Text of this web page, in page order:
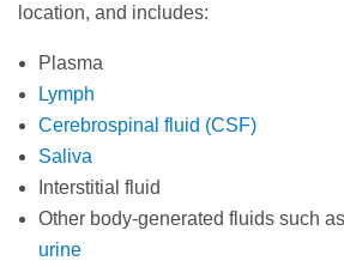
location, and includes:
Plasma
Lymph
Cerebrospinal fluid (CSF)
Saliva
Interstitial fluid
Other body-generated fluids such
urine